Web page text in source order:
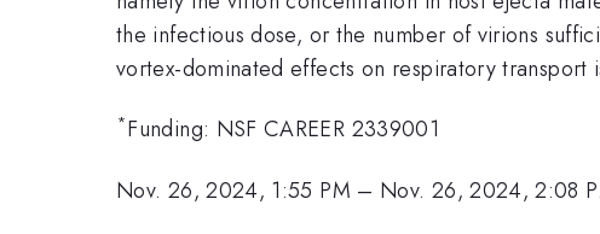
the infectious dose, or the number of virions
vortex-dominated effects on respiratory
*Funding: NSF CAREER 2339001
Nov. 26, 2024, 1:55 PM – Nov. 26, 2024, 2:08